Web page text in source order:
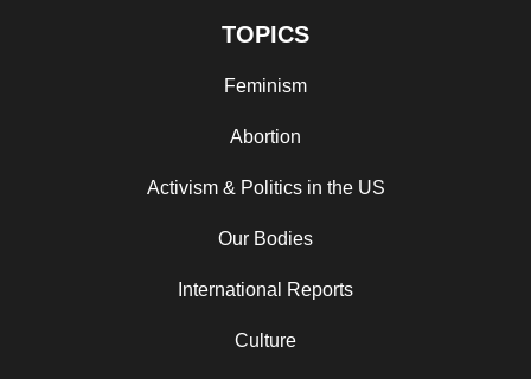
TOPICS
Feminism
Abortion
Activism & Politics in the US
Our Bodies
International Reports
Culture